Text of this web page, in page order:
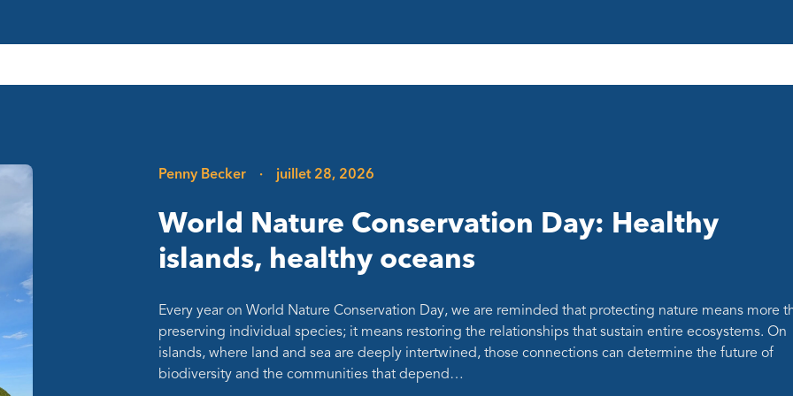
Penny Becker · juillet 28, 2026
World Nature Conservation Day: Healthy
islands, healthy oceans
Every year on World Nature Conservation Day, we are reminded that protecting nature means more
preserving individual species; it means restoring the relationships that sustain entire ecosystems. On
islands, where land and sea are deeply intertwined, those connections can determine the future of
biodiversity and the communities that depend…